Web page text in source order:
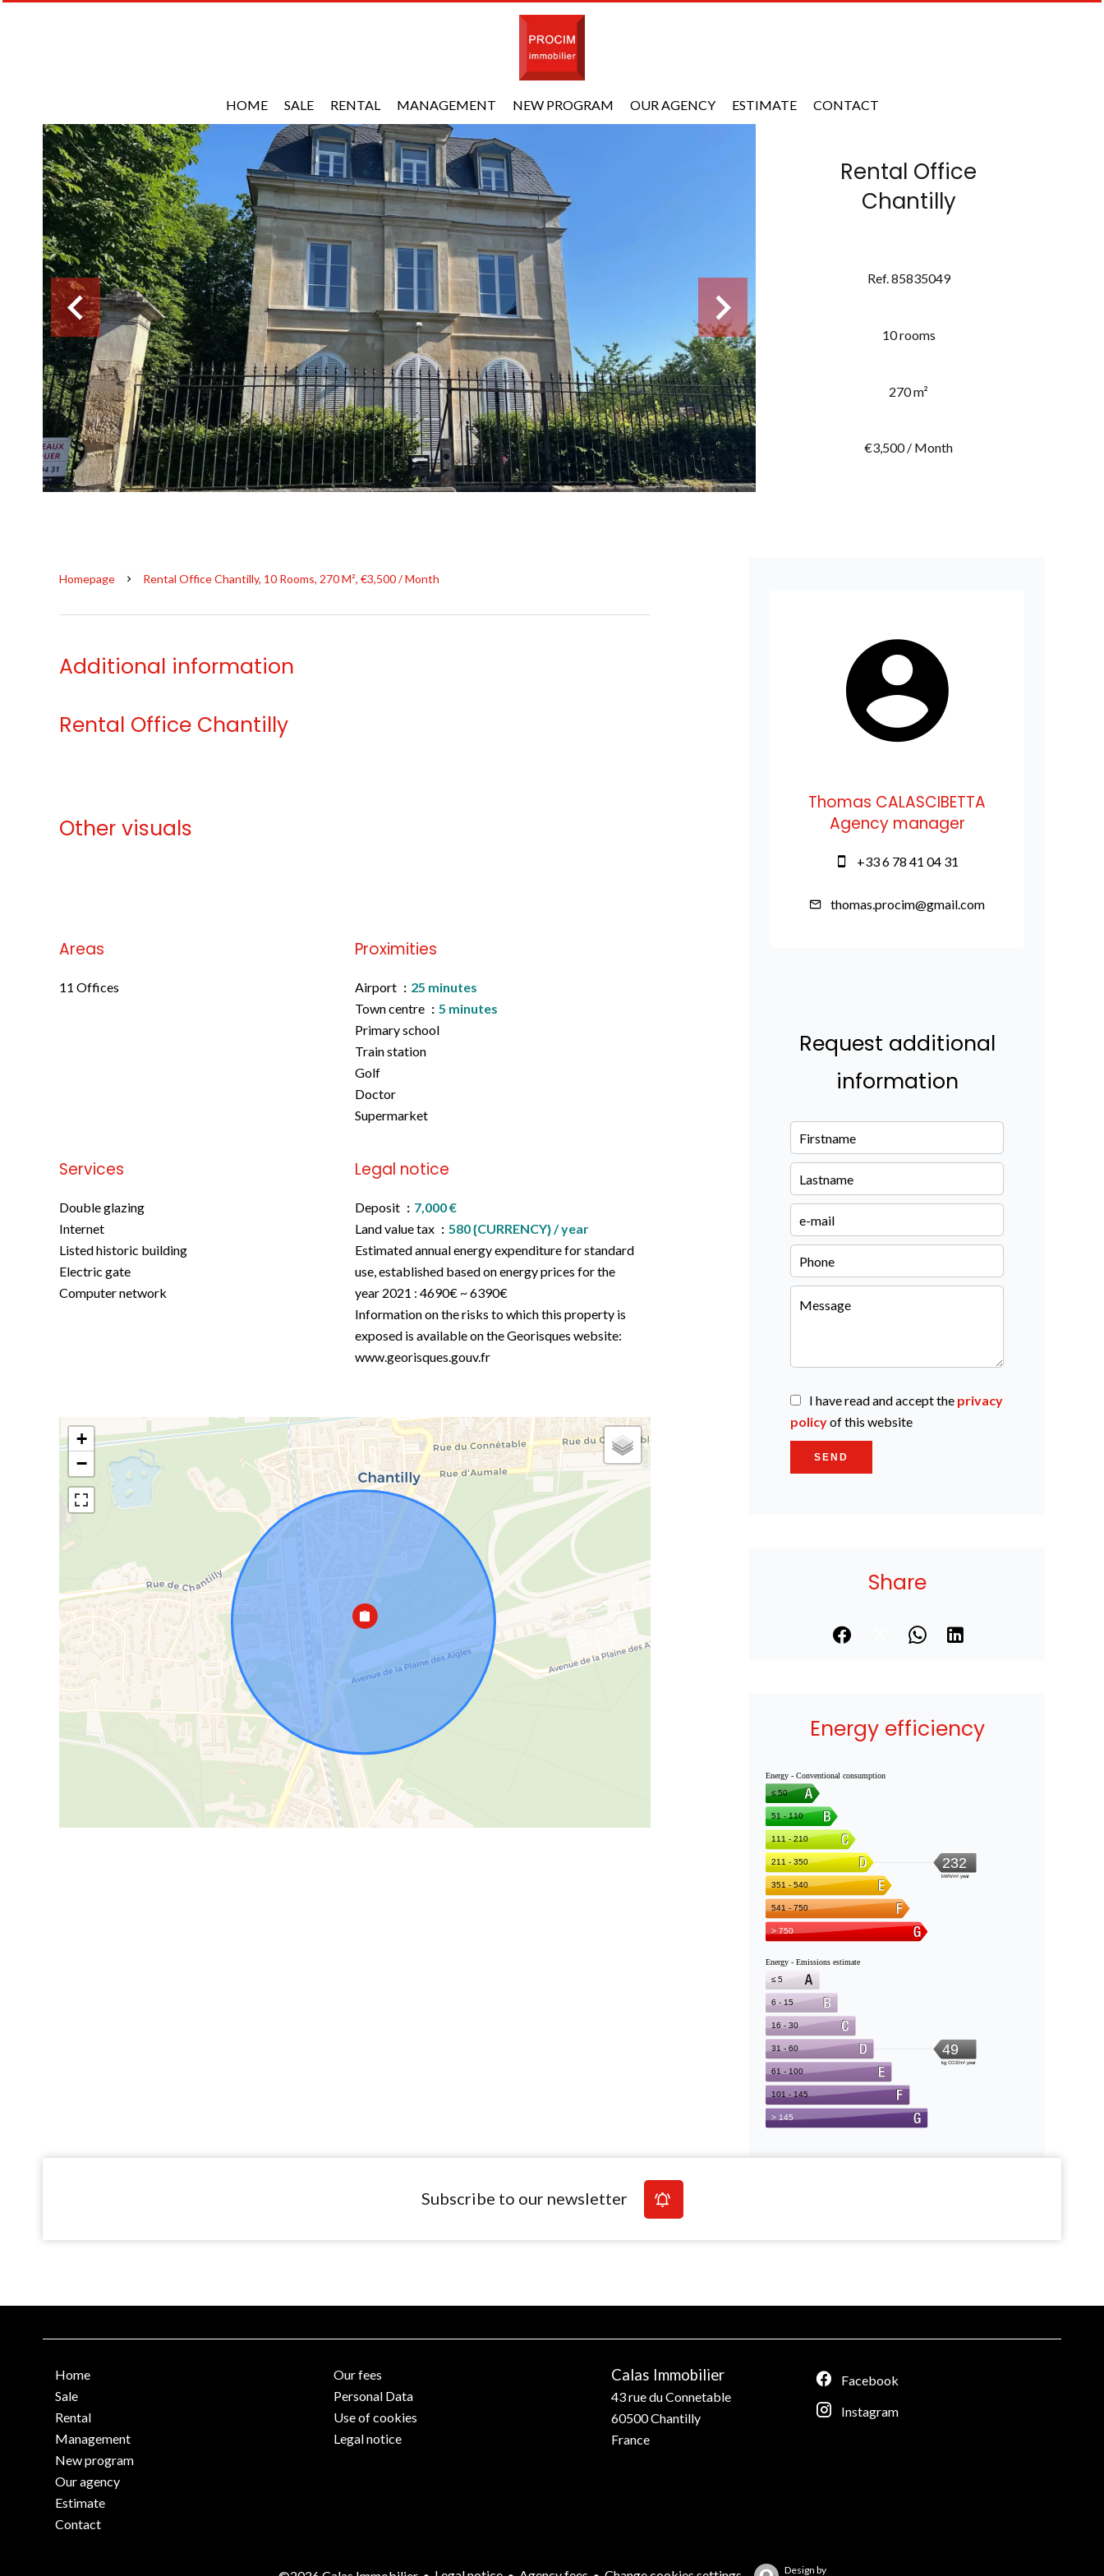
HOME SALE RENTAL MANAGEMENT NEW PROGRAM OUR AGENCY ESTIMATE CONTACT
Rental Office
Chantilly
Ref. 85835049
10 rooms
270 m²
€3,500 / Month
Homepage Rental Office Chantilly, 10 Rooms, 270 M², €3,500 / Month
Additional information
Rental Office Chantilly
Other visuals
Areas
11 Offices
Proximities
Airport
25 minutes
Town centre
5 minutes
Primary school
Train station
Golf
Doctor
Supermarket
Services
Double glazing
Internet
Listed historic building
Electric gate
Computer network
Legal notice
Deposit
7,000 €
Land value tax
580 {CURRENCY} / year
Estimated annual energy expenditure for standard
use, established based on energy prices for the
year 2021 : 4690€ ~ 6390€
Information on the risks to which this property is
exposed is available on the Georisques website:
www.georisques.gouv.fr
+
−
Thomas CALASCIBETTA
Agency manager
+33 6 78 41 04 31
thomas.procim@gmail.com
Request additional
information
I have read and accept the privacy
policyof this website
SEND
Share
Energy efficiency
Subscribe to our newsletter
Home
Sale
Rental
Management
New program
Our agency
Estimate
Contact
Our fees
Personal Data
Use of cookies
Legal notice
Calas Immobilier
43 rue du Connetable
60500Chantilly
France
Facebook
Instagram
Design by